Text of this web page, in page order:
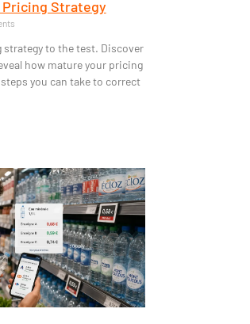
Strategy
strategy to the test. Discover
how mature your pricing
you can take to correct